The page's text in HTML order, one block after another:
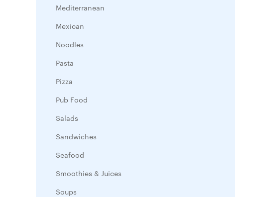
Mediterranean
Mexican
Noodles
Pasta
Pizza
Pub Food
Salads
Sandwiches
Seafood
Smoothies & Juices
Soups